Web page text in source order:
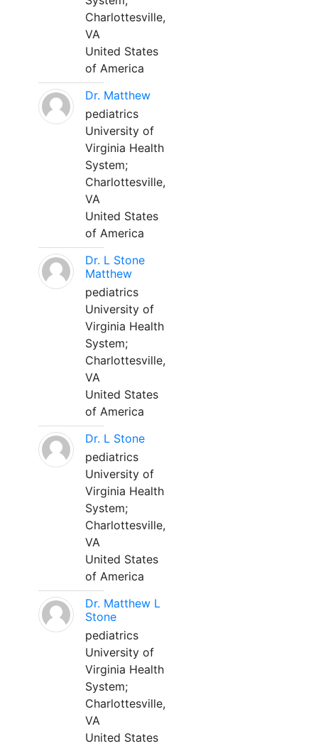
Charlottesville,
VA
United States
of America
Dr. Matthew
pediatrics
University of
Virginia Health
System;
Charlottesville,
VA
United States
of America
Dr. L Stone
Matthew
pediatrics
University of
Virginia Health
System;
Charlottesville,
VA
United States
of America
Dr. L Stone
pediatrics
University of
Virginia Health
System;
Charlottesville,
VA
United States
of America
Dr. Matthew L
Stone
pediatrics
University of
Virginia Health
System;
Charlottesville,
VA
United States